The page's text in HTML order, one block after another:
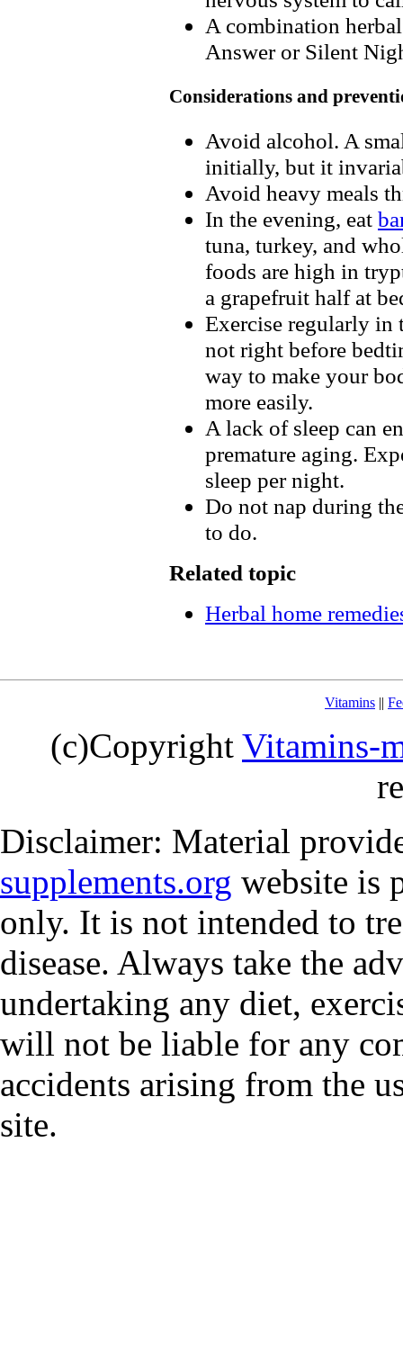
A combination
Answer or Silent
Considerations and
Avoid alcohol. A
initially, but it
Avoid heavy meals
In the evening, eat
tuna, turkey, and
foods are high in
a grapefruit half at
Exercise regularly in
not right before
way to make your
more easily.
A lack of sleep can
premature aging.
sleep per night.
Do not nap during
to do.
Related topic
Herbal home
Vitamins ||
(c)Copyright Vitamins-
Disclaimer: Material
supplements.org website is
only. It is not intended to
disease. Always take the
undertaking any diet,
will not be liable for any
accidents arising from the
site.